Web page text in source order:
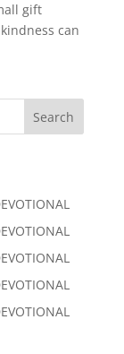
gift
can
Search